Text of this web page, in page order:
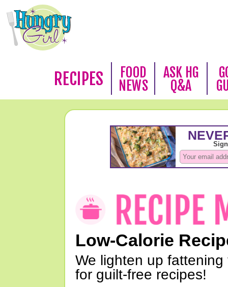
RECIPES
FOOD
NEWS
ASK HG
Q&A
Low-Calorie
We lighten up
for guilt-free recipes!